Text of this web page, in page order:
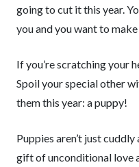
going to cut it this year.
you and you want to
If you’re scratching your
Spoil your special other
them this year: a puppy!
Puppies aren’t just
gift of unconditional love